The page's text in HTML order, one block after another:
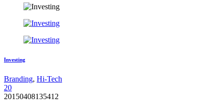
Investing
Branding, Hi-Tech
20
20150408135412